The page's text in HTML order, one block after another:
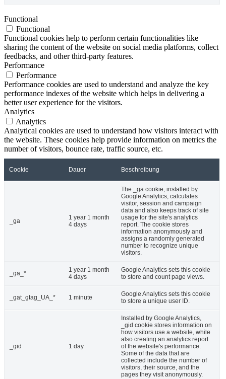
Functional
Functional
Functional cookies help to perform certain functionalities like
sharing the content of the website on social media platforms, collect
feedbacks, and other third-party features.
Performance
Performance
Performance cookies are used to understand and analyze the key
performance indexes of the website which helps in delivering a
better user experience for the visitors.
Analytics
Analytics
Analytical cookies are used to understand how visitors interact with
the website. These cookies help provide information on metrics the
number of visitors, bounce rate, traffic source, etc.
Cookie Dauer Beschreibung
_ga
1 year 1 month
4 days
The _ga cookie, installed by
Google Analytics, calculates
visitor, session and campaign
data and also keeps track of site
usage for the site's analytics
report. The cookie stores
information anonymously and
assigns a randomly generated
number to recognize unique
visitors.
_ga_*
1 year 1 month
4 days
Google Analytics sets this cookie
to store and count page views.
_gat_gtag_UA_* 1 minute
Google Analytics sets this cookie
to store a unique user ID.
_gid 1 day
Installed by Google Analytics,
_gid cookie stores information on
how visitors use a website, while
also creating an analytics report
of the website's performance.
Some of the data that are
collected include the number of
visitors, their source, and the
pages they visit anonymously.